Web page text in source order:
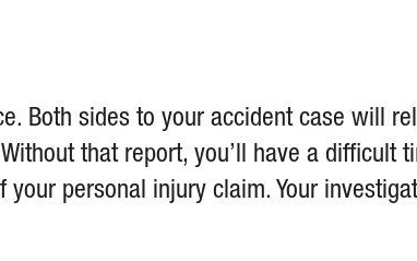
Both sides to your accident case will
that report, you’ll have a difficult
personal injury claim. Your